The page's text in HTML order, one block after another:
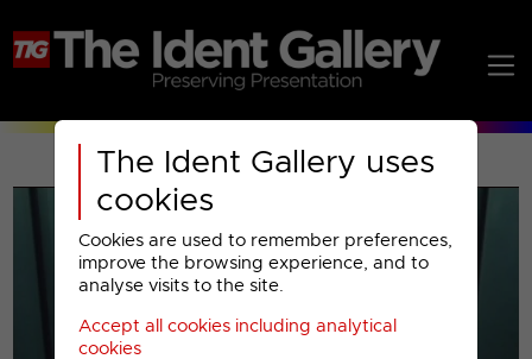
The Ident Gallery uses
cookies
Cookies are used to remember preferences,
improve the browsing experience, and to
analyse visits to the site.
Accept all cookies including analytical
cookies